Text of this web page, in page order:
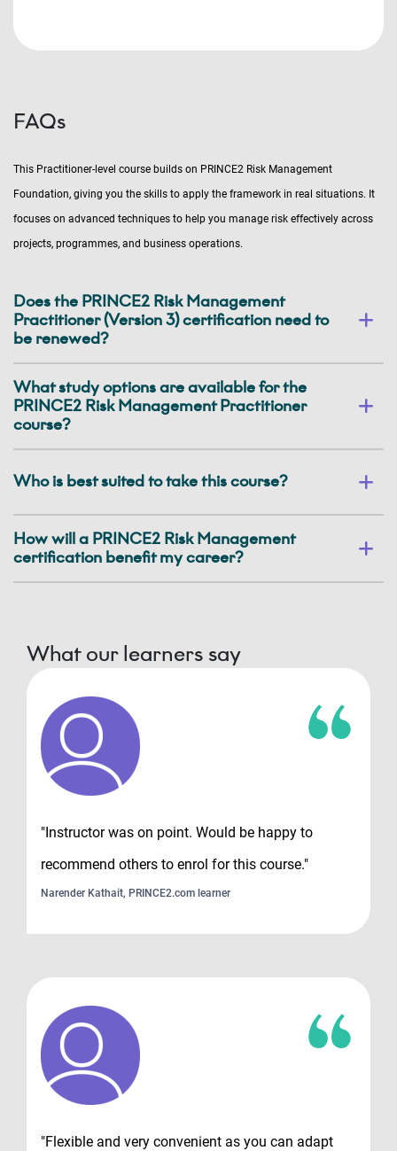
FAQs
This Practitioner-level course builds on PRINCE2 Risk Management
Foundation, giving you the skills to apply the framework in real situations. It
focuses on advanced techniques to help you manage risk effectively across
projects, programmes, and business operations.
Does the PRINCE2 Risk Management
Practitioner (Version 3) certification need to
be renewed?
What study options are available for the
PRINCE2 Risk Management Practitioner
course?
Who is best suited to take this course?
How will a PRINCE2 Risk Management
certification benefit my career?
What our learners say
"Instructor was on point. Would be happy to
recommend others to enrol for this course."
Narender Kathait, PRINCE2.com learner
"Flexible and very convenient as you can adapt